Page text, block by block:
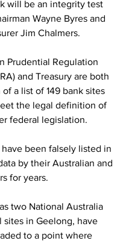
will be an integrity test
Wayne Byres and
Jim Chalmers.
Prudential Regulation
and Treasury are both
of a list of 149 bank sites
the legal definition of
federal legislation.
been falsely listed in
by their Australian and
for years.
two National Australia
sites in Geelong, have
to a point where